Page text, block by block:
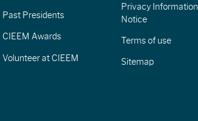
Past Presidents
CIEEM Awards
Volunteer at CIEEM
Privacy Information
Notice
Terms of use
Sitemap